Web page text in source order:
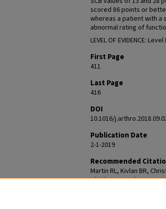
scored 86 points or
whereas a patient with a
abnormal rating of
LEVEL OF EVIDENCE:
First Page
411
Last Page
416
DOI
10.1016/
Publication Date
2-1-2019
Recommended
Martin RL, Kivlan BR,
Thiel G, Matsuda DK,